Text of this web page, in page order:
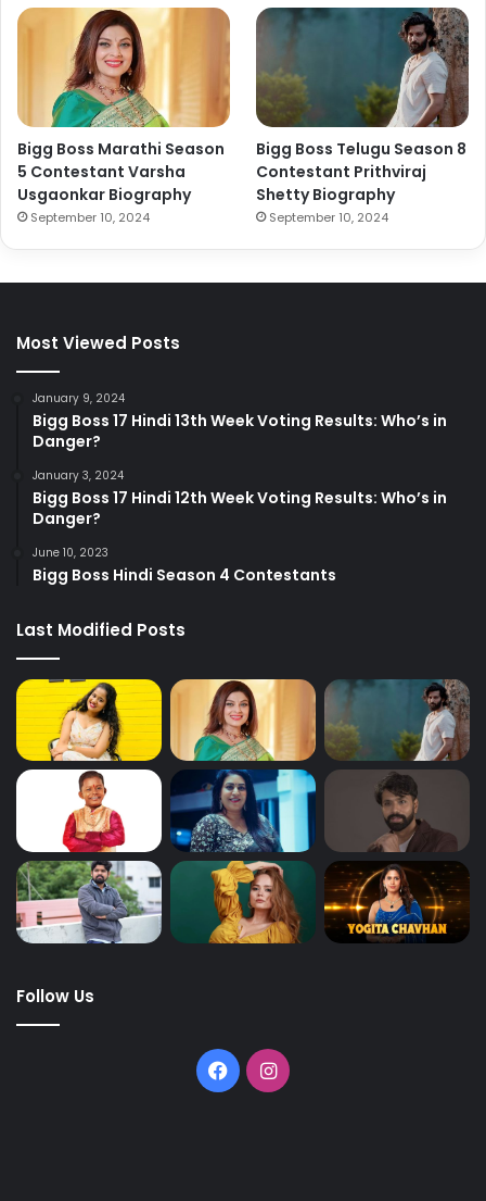
Bigg Boss Marathi Season
5 Contestant Varsha
Usgaonkar Biography
September 10, 2024
Bigg Boss Telugu Season 8
Contestant Prithviraj
Shetty Biography
September 10, 2024
Most Viewed Posts
January 9, 2024
Bigg Boss 17 Hindi 13th Week Voting Results: Who’s in
Danger?
January 3, 2024
Bigg Boss 17 Hindi 12th Week Voting Results: Who’s in
Danger?
June 10, 2023
Bigg Boss Hindi Season 4 Contestants
Last Modified Posts
Follow Us